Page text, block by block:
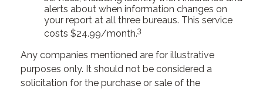
alerts about when information changes on
your report at all three bureaus. This service
costs $24.99/month.3
Any companies mentioned are for illustrative
purposes only. It should not be considered a
solicitation for the purchase or sale of the